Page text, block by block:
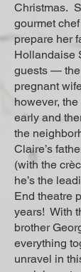
Christmas.
gourmet
prepare her
Hollandaise
guests — the
pregnant
however,
early and
the
Claire’s
(with the
he’s the
End theatre
years! With
brother
everything
unravel in